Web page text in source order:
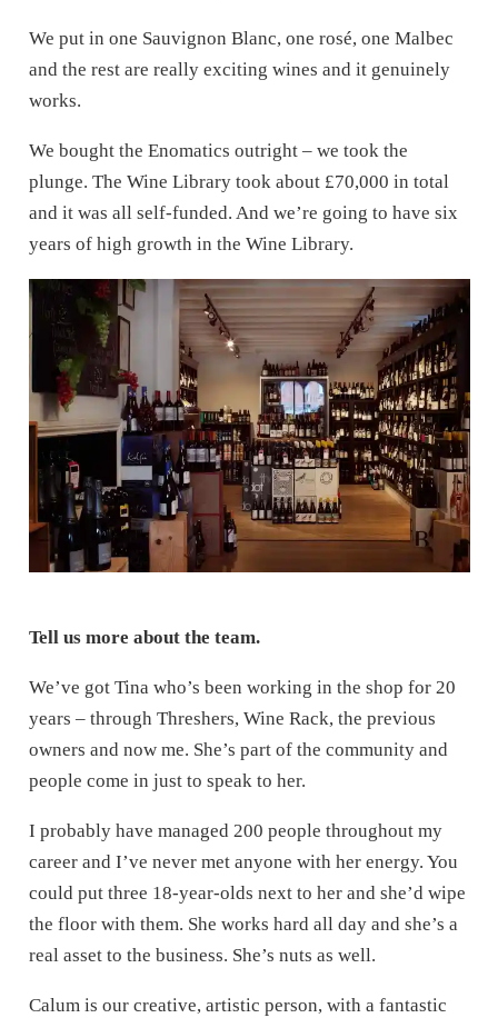
We put in one Sauvignon Blanc, one rosé, one Malbec
and the rest are really exciting wines and it genuinely
works.
We bought the Enomatics outright – we took the
plunge. The Wine Library took about £70,000 in total
and it was all self-funded. And we’re going to have six
years of high growth in the Wine Library.
Tell us more about the team.
We’ve got Tina who’s been working in the shop for 20
years – through Threshers, Wine Rack, the previous
owners and now me. She’s part of the community and
people come in just to speak to her.
I probably have managed 200 people throughout my
career and I’ve never met anyone with her energy. You
could put three 18-year-olds next to her and she’d wipe
the floor with them. She works hard all day and she’s a
real asset to the business. She’s nuts as well.
Calum is our creative, artistic person, with a fantastic